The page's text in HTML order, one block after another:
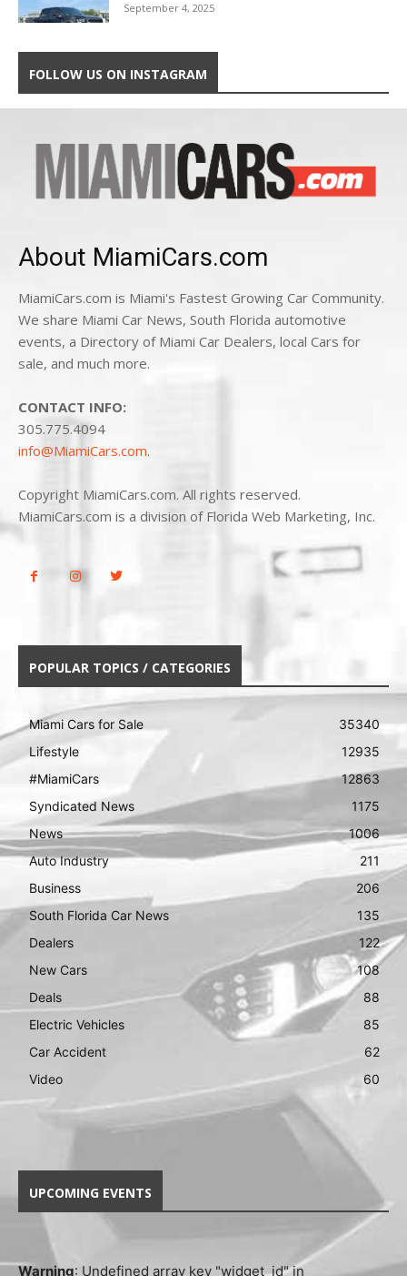
September 4, 2025
FOLLOW US ON INSTAGRAM
About MiamiCars.com
MiamiCars.com is Miami's Fastest Growing Car Community.
We share Miami Car News, South Florida automotive
events, a Directory of Miami Car Dealers, local Cars for
sale, and much more.
CONTACT INFO:
305.775.4094
info@MiamiCars.com.
Copyright MiamiCars.com. All rights reserved.
MiamiCars.com is a division of Florida Web Marketing, Inc.
POPULAR TOPICS / CATEGORIES
Miami Cars for Sale
35340
Lifestyle
12935
#MiamiCars
12863
Syndicated News
1175
News
1006
Auto Industry
211
Business
206
South Florida Car News
135
Dealers
122
New Cars
108
Deals
88
Electric Vehicles
85
Car Accident
62
Video
60
UPCOMING EVENTS
Warning: Undefined array key "widget_id" in